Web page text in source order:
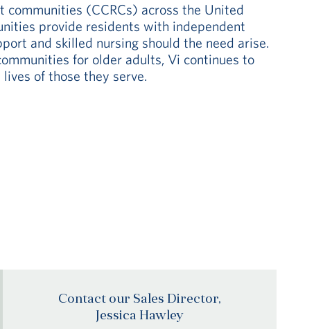
(CCRCs) across the United
provide residents with independent
and skilled nursing should the need arise.
for older adults, Vi continues to
of those they serve.
Contact our Sales Director,
Jessica Hawley